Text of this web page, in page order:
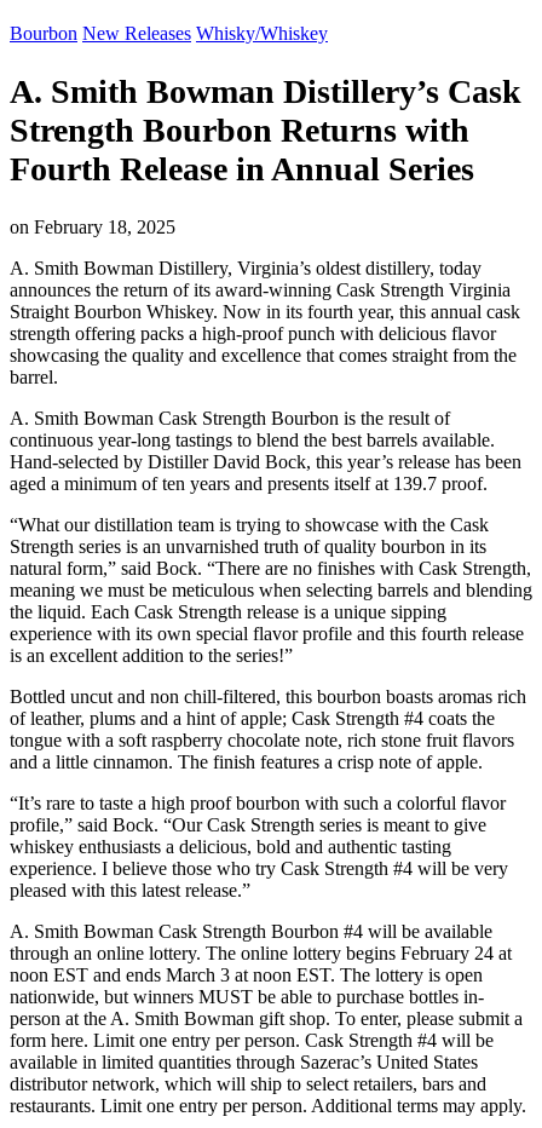
Bourbon New Releases Whisky/Whiskey
A. Smith Bowman Distillery’s Cask
Strength Bourbon Returns with
Fourth Release in Annual Series
on February 18, 2025
A. Smith Bowman Distillery, Virginia’s oldest distillery, today
announces the return of its award-winning Cask Strength Virginia
Straight Bourbon Whiskey. Now in its fourth year, this annual cask
strength offering packs a high-proof punch with delicious flavor
showcasing the quality and excellence that comes straight from the
barrel.
A. Smith Bowman Cask Strength Bourbon is the result of
continuous year-long tastings to blend the best barrels available.
Hand-selected by Distiller David Bock, this year’s release has been
aged a minimum of ten years and presents itself at 139.7 proof.
“What our distillation team is trying to showcase with the Cask
Strength series is an unvarnished truth of quality bourbon in its
natural form,” said Bock. “There are no finishes with Cask Strength,
meaning we must be meticulous when selecting barrels and blending
the liquid. Each Cask Strength release is a unique sipping
experience with its own special flavor profile and this fourth release
is an excellent addition to the series!”
Bottled uncut and non chill-filtered, this bourbon boasts aromas rich
of leather, plums and a hint of apple; Cask Strength #4 coats the
tongue with a soft raspberry chocolate note, rich stone fruit flavors
and a little cinnamon. The finish features a crisp note of apple.
“It’s rare to taste a high proof bourbon with such a colorful flavor
profile,” said Bock. “Our Cask Strength series is meant to give
whiskey enthusiasts a delicious, bold and authentic tasting
experience. I believe those who try Cask Strength #4 will be very
pleased with this latest release.”
A. Smith Bowman Cask Strength Bourbon #4 will be available
through an online lottery. The online lottery begins February 24 at
noon EST and ends March 3 at noon EST. The lottery is open
nationwide, but winners MUST be able to purchase bottles in-
person at the A. Smith Bowman gift shop. To enter, please submit a
form here. Limit one entry per person. Cask Strength #4 will be
available in limited quantities through Sazerac’s United States
distributor network, which will ship to select retailers, bars and
restaurants. Limit one entry per person. Additional terms may apply.